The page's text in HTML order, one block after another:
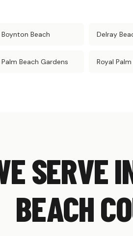
Boynton Beach Delray
Palm Beach Gardens Royal
SERVE
BEACH